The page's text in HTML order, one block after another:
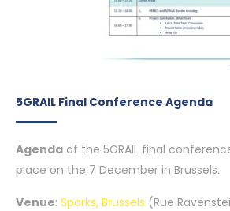
5GRAIL Final Conference Agenda
Agenda of the 5GRAIL final
place on the 7 December in Brussels.
Venue: Sparks, Brussels (Rue